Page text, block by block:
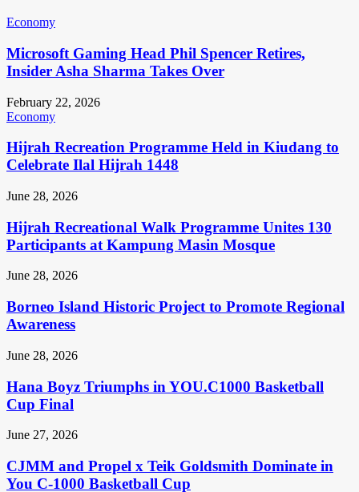
Economy
Microsoft Gaming Head Phil Spencer Retires,
Insider Asha Sharma Takes Over
February 22, 2026
Economy
Hijrah Recreation Programme Held in Kiudang to
Celebrate Ilal Hijrah 1448
June 28, 2026
Hijrah Recreational Walk Programme Unites 130
Participants at Kampung Masin Mosque
June 28, 2026
Borneo Island Historic Project to Promote Regional
Awareness
June 28, 2026
Hana Boyz Triumphs in YOU.C1000 Basketball
Cup Final
June 27, 2026
CJMM and Propel x Teik Goldsmith Dominate in
You C-1000 Basketball Cup